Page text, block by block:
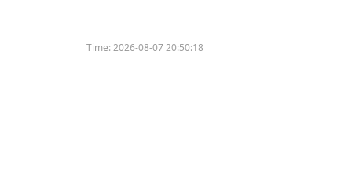
Time:2026-08-07 20:50:18